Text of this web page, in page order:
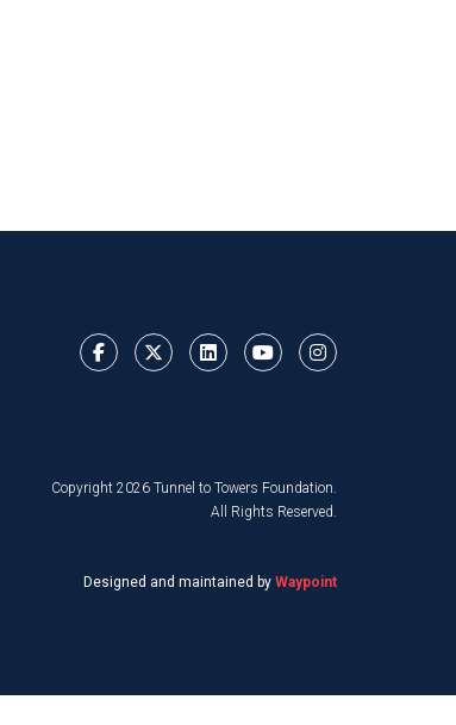
Copyright 2026 Tunnel to Towers Foundation.
All Rights Reserved.
Designed and maintained by Waypoint